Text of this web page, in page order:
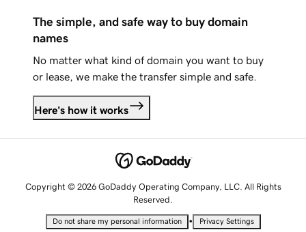
The simple, and safe way to buy domain
names
No matter what kind of domain you want to buy
or lease, we make the transfer simple and safe.
Here's how it works
Copyright © 2026 GoDaddy Operating Company, LLC. All Rights
Reserved.
Do not share my personal information • Privacy Settings